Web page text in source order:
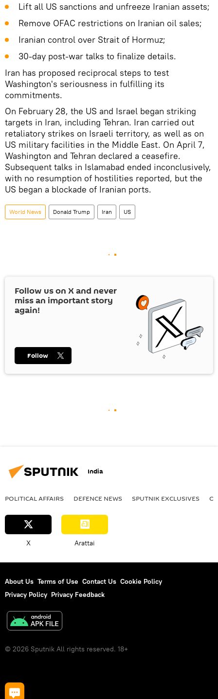
Lift all US sanctions and unfreeze Iranian assets;
Remove OFAC restrictions on Iranian oil sales;
Iranian control over Strait of Hormuz;
30‑day post‑war talks to finalize details.
Iran has proposed reciprocal steps to test
Washington's seriousness in fulfilling its
commitments.
On February 28, the US and Israel began striking
targets in Iran, including Tehran. Iran carried out
retaliatory strikes on Israeli territory, as well as on
US military facilities in the Middle East. On April 7,
Washington and Tehran declared a ceasefire.
Subsequent talks in Islamabad ended inconclusively,
with no resumption of hostilities reported, but the
US began a blockade of Iranian ports.
World News Donald Trump Iran US
Follow us on Xand never
miss an important story
again!
Follow
India
POLITICAL AFFAIRS DEFENСE NEWS SPUTNIK EXCLUSIVES
X Arattai
About Us Terms of Use Contact Us Cookie Policy
Privacy Policy Privacy Feedback
© 2026 Sputnik All rights reserved. 18+